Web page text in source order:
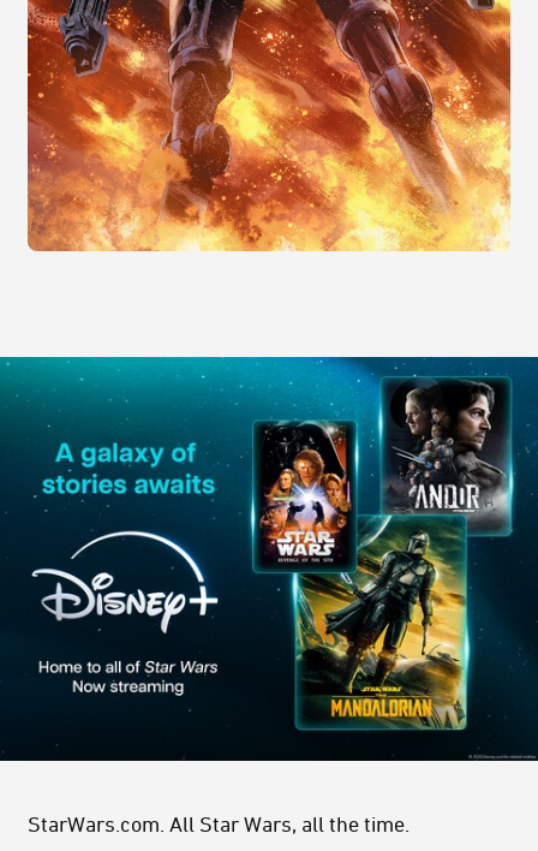
StarWars.com. All Star Wars, all the time.